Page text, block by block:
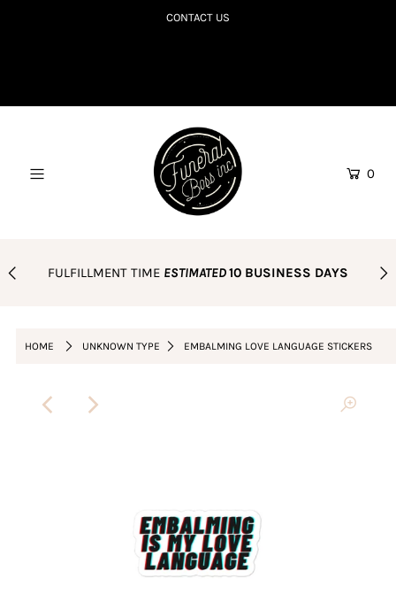
CONTACT US
0
FULFILLMENT TIME ESTIMATED10 BUSINESS DAYS
HOME UNKNOWN TYPE EMBALMING LOVE LANGUAGE STICKERS
COLLECTIONS TO DIE FOR
BLOG
ORDER POLICY